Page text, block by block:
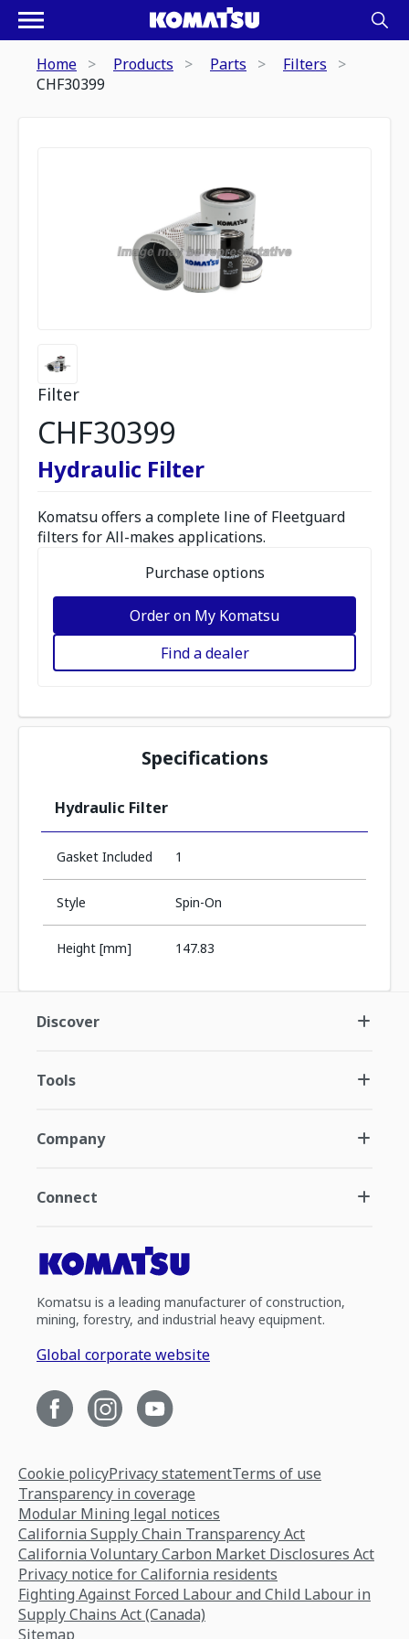
Home Products Parts
Filters
CHF30399
Filter
CHF30399
Hydraulic Filter
Komatsu offers a complete line of Fleetguard
filters for All-makes applications.
Purchase options
Order on My Komatsu
Find a dealer
Specifications
Hydraulic Filter
Gasket Included 1
Style Spin-On
Height [mm] 147.83
Discover
Tools
Company
Connect
Komatsu is a leading manufacturer of construction,
mining, forestry, and industrial heavy equipment.
Global corporate website
Cookie policyPrivacy statementTerms of use
Transparency in coverage
Modular Mining legal notices
California Supply Chain Transparency Act
California Voluntary Carbon Market Disclosures Act
Privacy notice for California residents
Fighting Against Forced Labour and Child Labour in
Supply Chains Act (Canada)
Sitemap